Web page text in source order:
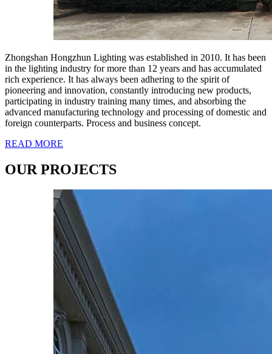
Zhongshan Hongzhun Lighting was established in 2010. It has been
in the lighting industry for more than 12 years and has accumulated
rich experience. It has always been adhering to the spirit of
pioneering and innovation, constantly introducing new products,
participating in industry training many times, and absorbing the
advanced manufacturing technology and processing of domestic and
foreign counterparts. Process and business concept.
READ MORE
OUR PROJECTS